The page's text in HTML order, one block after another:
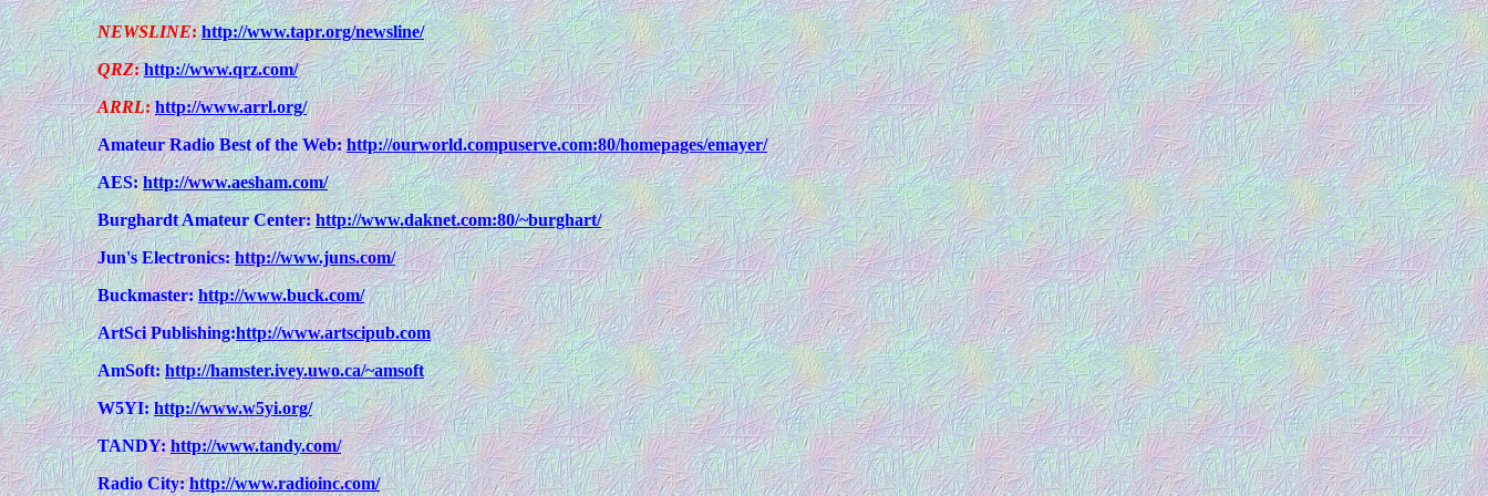
NEWSLINE: http://www.tapr.org/newsline/
QRZ: http://www.qrz.com/
ARRL: http://www.arrl.org/
Amateur Radio Best of the Web:http://ourworld.compuserve.com:80/homepages/emayer/
AES:http://www.aesham.com/
Burghardt Amateur Center:http://www.daknet.com:80/~burghart/
Jun's Electronics:http://www.juns.com/
Buckmaster:http://www.buck.com/
ArtSci Publishing:http://www.artscipub.com
AmSoft:http://hamster.ivey.uwo.ca/~amsoft
W5YI:http://www.w5yi.org/
TANDY:http://www.tandy.com/
Radio City:http://www.radioinc.com/